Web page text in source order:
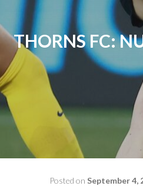
THORNS FC:
Posted on September 4,